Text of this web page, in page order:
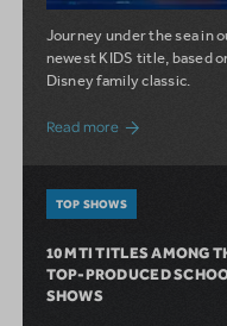
Journey under the sea in
newest KIDS title, based
Disney family classic.
Read moreabout Dive In
TOP SHOWS
10 MTI TITLES AMONG
TOP-PRODUCED
SHOWS